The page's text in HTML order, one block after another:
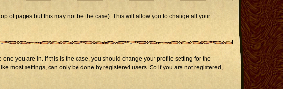
of pages but this may not be the case). This will allow you to change all your
you are in. If this is the case, you should change your profile setting for the
most settings, can only be done by registered users. So if you are not registered,